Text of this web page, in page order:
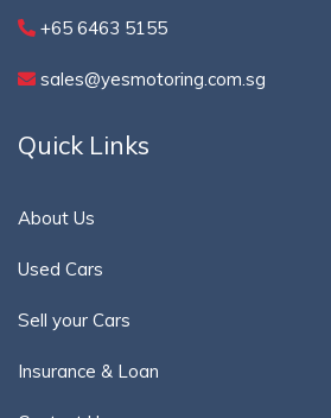
+65 6463 5155
sales@yesmotoring.com.sg
Quick Links
About Us
Used Cars
Sell your Cars
Insurance & Loan